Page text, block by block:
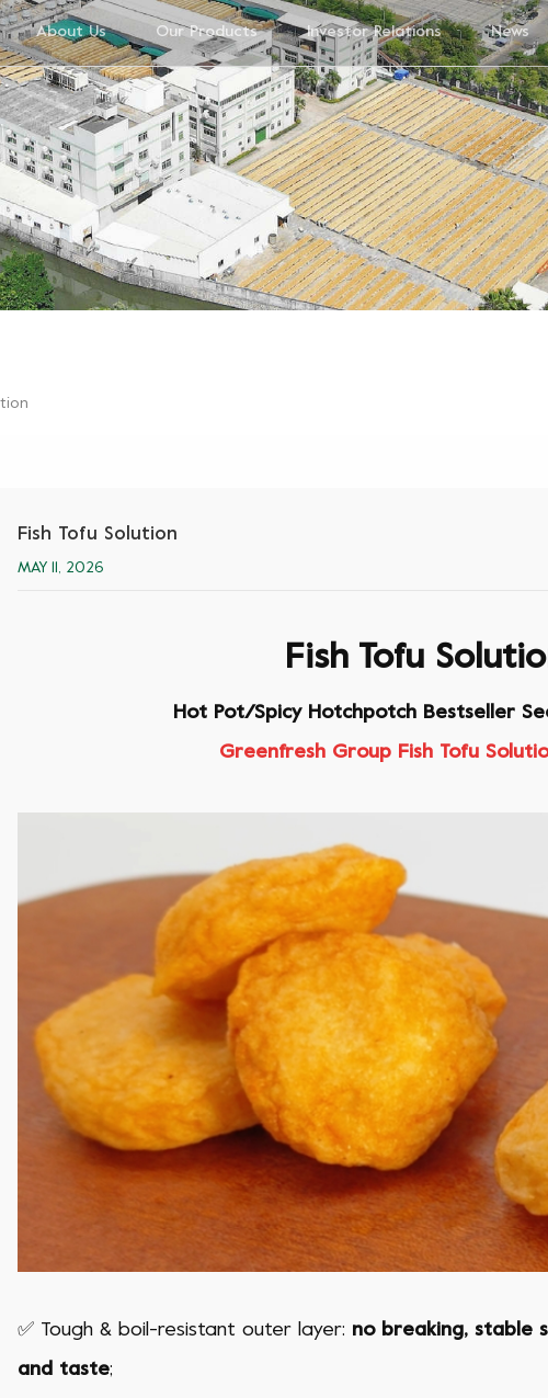
About Us Our Products Investor Relations News
Fish Tofu Solution
MAY 11, 2026
Fish Tofu
Hot Pot/Spicy Hotchpotch Bestseller
Greenfresh Group Fish Tofu
✅ Tough & boil-resistant outer layer: no breaking, stable
and taste;